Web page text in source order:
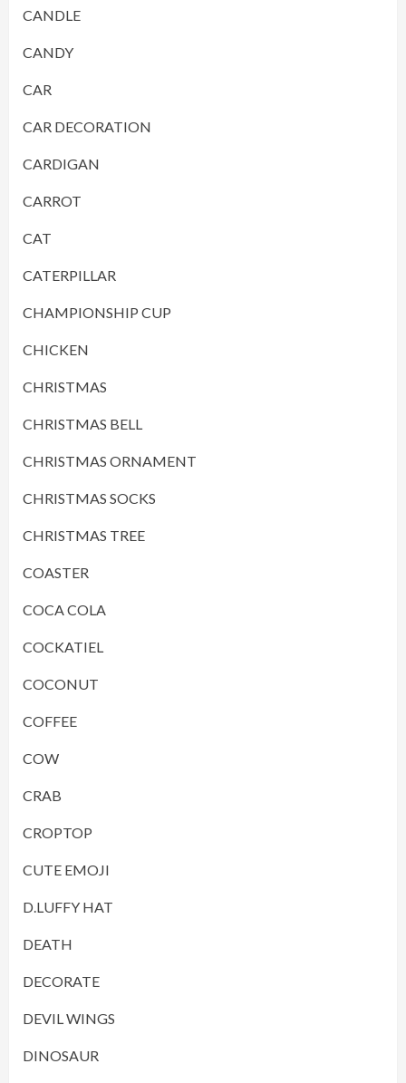
CANDLE
CANDY
CAR
CAR DECORATION
CARDIGAN
CARROT
CAT
CATERPILLAR
CHAMPIONSHIP CUP
CHICKEN
CHRISTMAS
CHRISTMAS BELL
CHRISTMAS ORNAMENT
CHRISTMAS SOCKS
CHRISTMAS TREE
COASTER
COCA COLA
COCKATIEL
COCONUT
COFFEE
COW
CRAB
CROPTOP
CUTE EMOJI
D.LUFFY HAT
DEATH
DECORATE
DEVIL WINGS
DINOSAUR